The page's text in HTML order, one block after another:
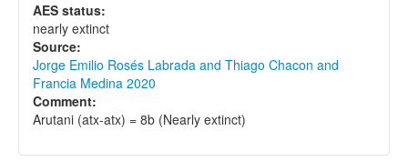
AES status:
nearly extinct
Source:
Jorge Emilio Rosés Labrada and Thiago Chacon and
Francia Medina 2020
Comment:
Arutani (atx-atx) = 8b (Nearly extinct)